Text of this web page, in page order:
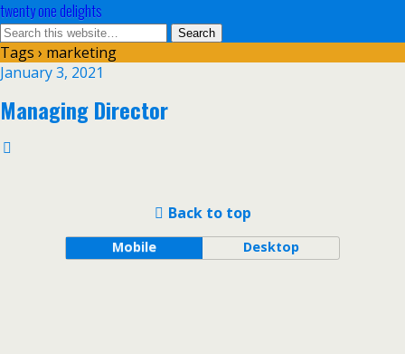
twenty one delights
Tags › marketing
January 3, 2021
Managing Director
Back to top
Mobile Desktop